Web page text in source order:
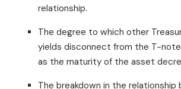
relationship.
The degree to which other
yields disconnect from the T-
as the maturity of the asset
The breakdown in the relationship